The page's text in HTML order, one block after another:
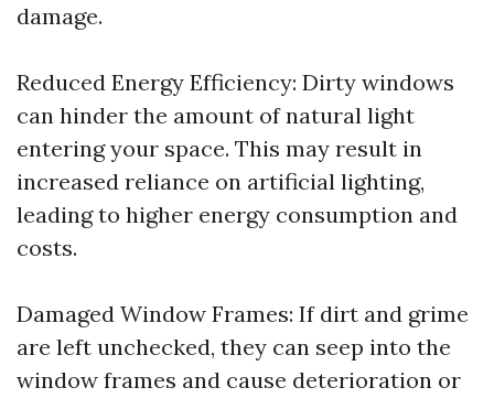
damage.
Reduced Energy Efficiency: Dirty windows
can hinder the amount of natural light
entering your space. This may result in
increased reliance on artificial lighting,
leading to higher energy consumption and
costs.
Damaged Window Frames: If dirt and grime
are left unchecked, they can seep into the
window frames and cause deterioration or